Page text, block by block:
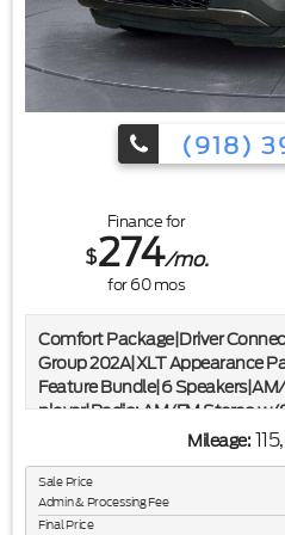
(918)
Finance for
$274/mo.
for60mos
Comfort Package|Driver
Group 202A|XLT Appearance
Feature Bundle|6
player|Radio: AM/FM Stereo
Capable|SYNC
Temperature Ctrl|Rear air
defroster|Forward Sensing
Mileage:
Sale Price
Admin & Processing Fee
Final Price